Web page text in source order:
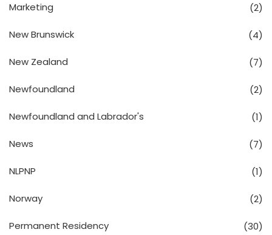
Marketing (2)
New Brunswick (4)
New Zealand (7)
Newfoundland (2)
Newfoundland and Labrador's (1)
News (7)
NLPNP (1)
Norway (2)
Permanent Residency (30)